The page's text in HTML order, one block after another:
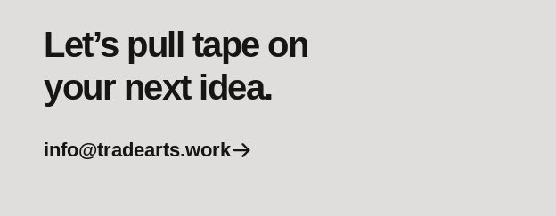
Let’s pull tape on
your next idea.
info@tradearts.work